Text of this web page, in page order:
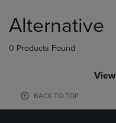
products
Alternative
0 Products Found
View
BACK TO TOP